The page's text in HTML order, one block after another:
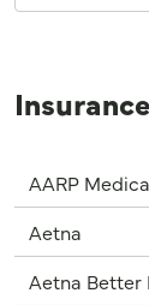
AARP
Aetna
Aetna Better